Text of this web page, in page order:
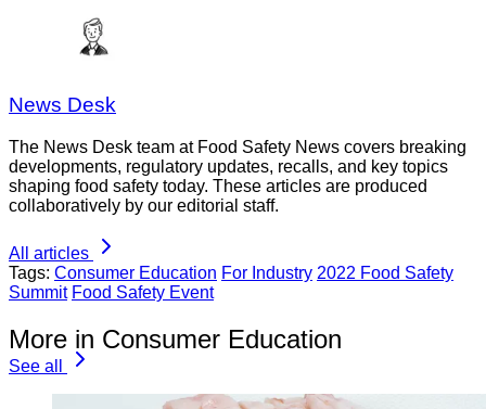
News Desk
The News Desk team at Food Safety News covers breaking
developments, regulatory updates, recalls, and key topics
shaping food safety today. These articles are produced
collaboratively by our editorial staff.
All articles
Tags: Consumer Education For Industry 2022 Food Safety
Summit Food Safety Event
More in Consumer Education
See all